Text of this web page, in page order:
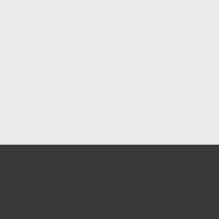
Aft Side Window
172, LH Aft Side Window Known Model